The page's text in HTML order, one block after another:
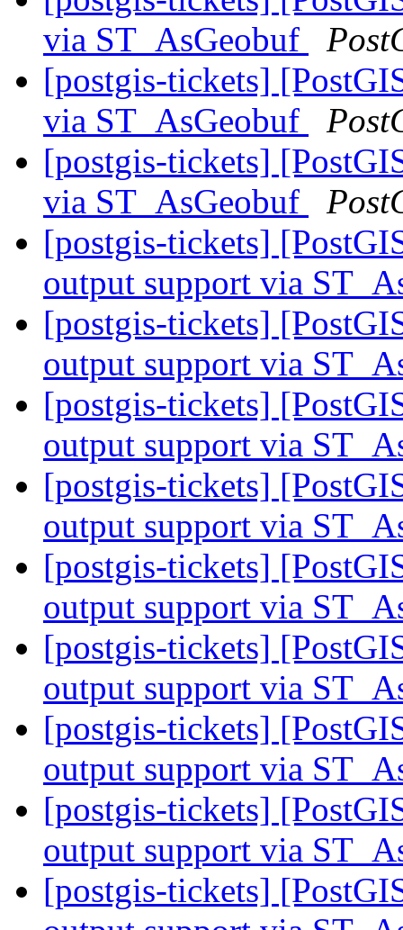
via ST_AsGeobuf
[postgis-tickets]
via ST_AsGeobuf
[postgis-tickets]
via ST_AsGeobuf
[postgis-tickets]
output support via
[postgis-tickets]
output support via
[postgis-tickets]
output support via
[postgis-tickets]
output support via
[postgis-tickets]
output support via
[postgis-tickets]
output support via
[postgis-tickets]
output support via
[postgis-tickets]
output support via
[postgis-tickets]